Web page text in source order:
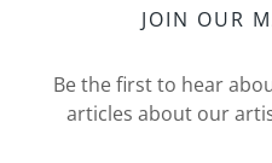
JOIN OUR
Be the first to hear
articles about our